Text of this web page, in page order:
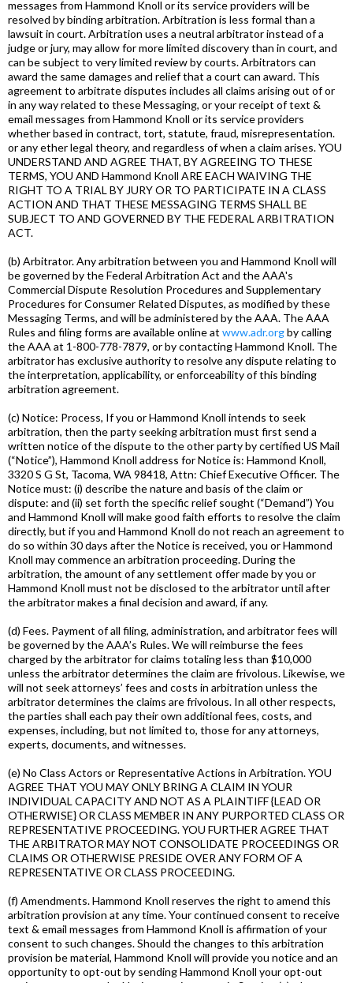
messages from Hammond Knoll or its service providers will be
resolved by binding arbitration. Arbitration is less formal than a
lawsuit in court. Arbitration uses a neutral arbitrator instead of a
judge or jury, may allow for more limited discovery than in court, and
can be subject to very limited review by courts. Arbitrators can
award the same damages and relief that a court can award. This
agreement to arbitrate disputes includes all claims arising out of or
in any way related to these Messaging, or your receipt of text &
email messages from Hammond Knoll or its service providers
whether based in contract, tort, statute, fraud, misrepresentation.
or any ether legal theory, and regardless of when a claim arises. YOU
UNDERSTAND AND AGREE THAT, BY AGREEING TO THESE
TERMS, YOU AND Hammond Knoll ARE EACH WAIVING THE
RIGHT TO A TRIAL BY JURY OR TO PARTICIPATE IN A CLASS
ACTION AND THAT THESE MESSAGING TERMS SHALL BE
SUBJECT TO AND GOVERNED BY THE FEDERAL ARBITRATION
ACT.
(b) Arbitrator. Any arbitration between you and Hammond Knoll will
be governed by the Federal Arbitration Act and the AAA's
Commercial Dispute Resolution Procedures and Supplementary
Procedures for Consumer Related Disputes, as modified by these
Messaging Terms, and will be administered by the AAA. The AAA
Rules and filing forms are available online at www.adr.orgby calling
the AAA at 1-800-778-7879, or by contacting Hammond Knoll. The
arbitrator has exclusive authority to resolve any dispute relating to
the interpretation, applicability, or enforceability of this binding
arbitration agreement.
(c) Notice: Process, If you or Hammond Knoll intends to seek
arbitration, then the party seeking arbitration must first send a
written notice of the dispute to the other party by certified US Mail
(“Notice”), Hammond Knoll address for Notice is: Hammond Knoll,
3320 S G St, Tacoma, WA 98418, Attn: Chief Executive Officer. The
Notice must: (i) describe the nature and basis of the claim or
dispute: and (ii) set forth the specific relief sought (“Demand”) You
and Hammond Knoll will make good faith efforts to resolve the claim
directly, but if you and Hammond Knoll do not reach an agreement to
do so within 30 days after the Notice is received, you or Hammond
Knoll may commence an arbitration proceeding. During the
arbitration, the amount of any settlement offer made by you or
Hammond Knoll must not be disclosed to the arbitrator until after
the arbitrator makes a final decision and award, if any.
(d) Fees. Payment of all filing, administration, and arbitrator fees will
be governed by the AAA’s Rules. We will reimburse the fees
charged by the arbitrator for claims totaling less than $10,000
unless the arbitrator determines the claim are frivolous. Likewise, we
will not seek attorneys’ fees and costs in arbitration unless the
arbitrator determines the claims are frivolous. In all other respects,
the parties shall each pay their own additional fees, costs, and
expenses, including, but not limited to, those for any attorneys,
experts, documents, and witnesses.
(e) No Class Actors or Representative Actions in Arbitration. YOU
AGREE THAT YOU MAY ONLY BRING A CLAIM IN YOUR
INDIVIDUAL CAPACITY AND NOT AS A PLAINTIFF {LEAD OR
OTHERWISE} OR CLASS MEMBER IN ANY PURPORTED CLASS OR
REPRESENTATIVE PROCEEDING. YOU FURTHER AGREE THAT
THE ARBITRATOR MAY NOT CONSOLIDATE PROCEEDINGS OR
CLAIMS OR OTHERWISE PRESIDE OVER ANY FORM OF A
REPRESENTATIVE OR CLASS PROCEEDING.
(f) Amendments. Hammond Knoll reserves the right to amend this
arbitration provision at any time. Your continued consent to receive
text & email messages from Hammond Knoll is affirmation of your
consent to such changes. Should the changes to this arbitration
provision be material, Hammond Knoll will provide you notice and an
opportunity to opt-out by sending Hammond Knoll your opt-out